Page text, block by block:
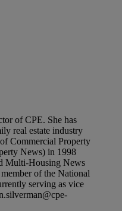
of CPE. She has
real estate industry
Commercial Property
News) in 1998
Multi-Housing News
of the National
serving as vice